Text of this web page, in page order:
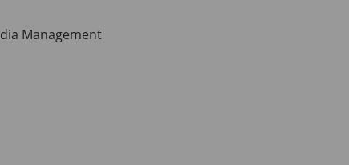
Management